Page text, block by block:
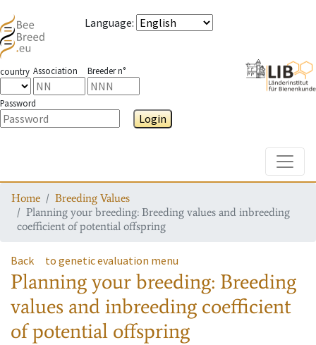
Language:
country Association Breeder n°
Password
Login
Home
Breeding Values
Planning your breeding: Breeding values and inbreeding
coefficient of potential offspring
Back to genetic evaluation menu
Planning your breeding: Breeding
values and inbreeding coefficient
of potential offspring